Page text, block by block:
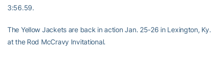
3:56.59.
The Yellow Jackets are back in action Jan. 25-26 in Lexington, Ky.
at the Rod McCravy Invitational.